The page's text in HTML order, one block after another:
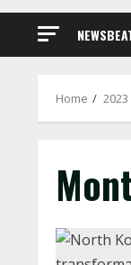
Home 2023